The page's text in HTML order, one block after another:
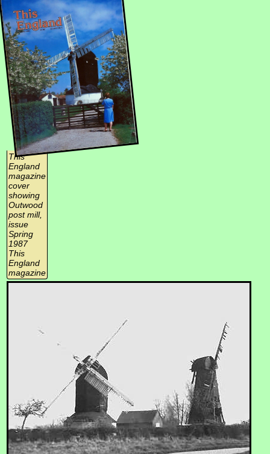
This
England
magazine
cover
showing
Outwood
post mill,
issue
Spring
1987
This
England
magazine